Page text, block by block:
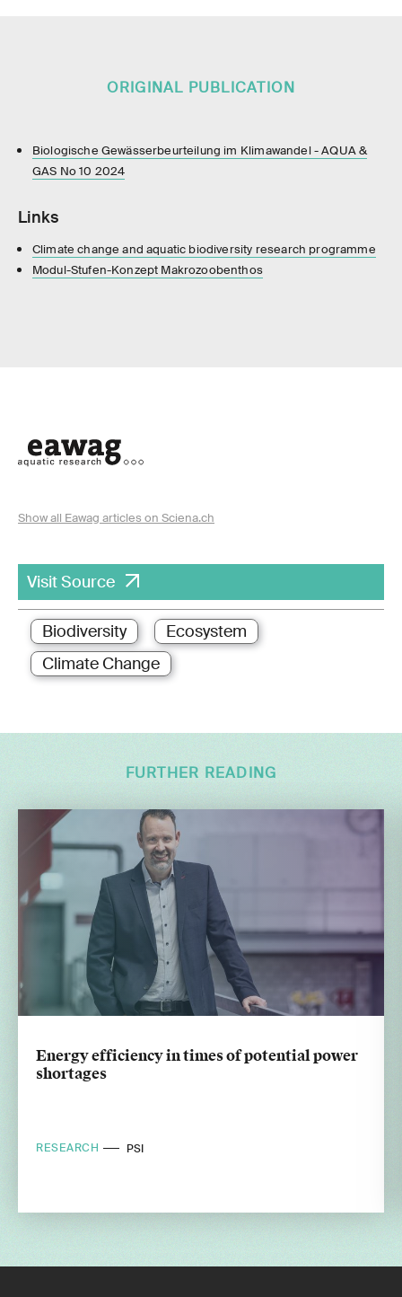
ORIGINAL PUBLICATION
Biologische Gewässerbeurteilung im Klimawandel - AQUA &
GAS No 10 2024
Links
Climate change and aquatic biodiversity research programme
Modul-Stufen-Konzept Makrozoobenthos
Show all Eawag articles on Sciena.ch
Visit Source
Biodiversity
Ecosystem
Climate Change
FURTHER READING
Energy efficiency in times of potential power
shortages
RESEARCH PSI